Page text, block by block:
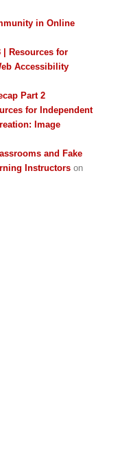
in Online
| Resources for
Accessibility
Part 2
for Independent
Image
and Fake
Instructors on